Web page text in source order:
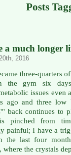
Posts
much longer
2016
three-quarters
the gym six
issues
ago and three low
back continues to
pinched from
painful; I have a
the last four
where the crystals